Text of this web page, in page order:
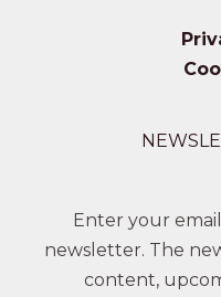
Enter your
newsletter. The
content,